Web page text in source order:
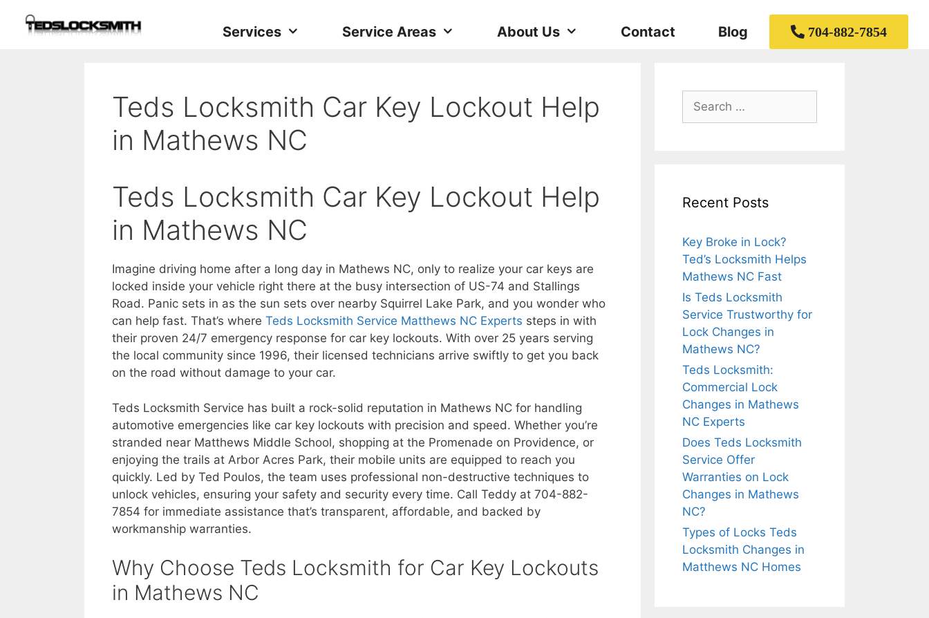
Services Service Areas About Us Contact Blog 704-882-7854
Teds Locksmith Car Key Lockout Help
in Mathews NC
Teds Locksmith Car Key Lockout Help
in Mathews NC
Imagine driving home after a long day in Mathews NC, only to realize your car keys are
locked inside your vehicle right there at the busy intersection of US-74 and Stallings
Road. Panic sets in as the sun sets over nearby Squirrel Lake Park, and you wonder who
can help fast. That’s where Teds Locksmith Service Matthews NC Experts steps in with
their proven 24/7 emergency response for car key lockouts. With over 25 years serving
the local community since 1996, their licensed technicians arrive swiftly to get you back
on the road without damage to your car.
Teds Locksmith Service has built a rock-solid reputation in Mathews NC for handling
automotive emergencies like car key lockouts with precision and speed. Whether you’re
stranded near Matthews Middle School, shopping at the Promenade on Providence, or
enjoying the trails at Arbor Acres Park, their mobile units are equipped to reach you
quickly. Led by Ted Poulos, the team uses professional non-destructive techniques to
unlock vehicles, ensuring your safety and security every time. Call Teddy at 704-882-
7854 for immediate assistance that’s transparent, affordable, and backed by
workmanship warranties.
Why Choose Teds Locksmith for Car Key Lockouts
in Mathews NC
Recent Posts
Key Broke in Lock?
Ted’s Locksmith Helps
Mathews NC Fast
Is Teds Locksmith
Service Trustworthy for
Lock Changes in
Mathews NC?
Teds Locksmith:
Commercial Lock
Changes in Mathews
NC Experts
Does Teds Locksmith
Service Offer
Warranties on Lock
Changes in Mathews
NC?
Types of Locks Teds
Locksmith Changes in
Matthews NC Homes